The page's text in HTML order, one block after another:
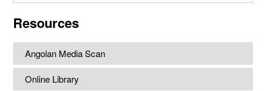
Resources
Angolan Media Scan
Online Library